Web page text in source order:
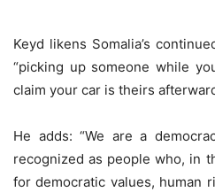
Keyd likens Somalia’s
“picking up someone while
claim your car is theirs
He adds: “We are a
recognized as people who, in
for democratic values, human